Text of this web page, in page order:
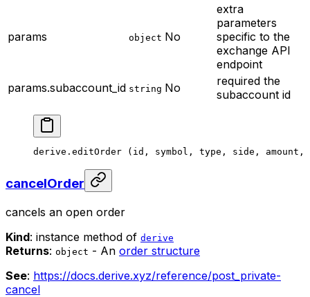
params object No
extra
parameters
specific to the
exchange API
endpoint
params.subaccount_id string No required the
subaccount id
derive. editOrder (id, symbol, type, side, amount,
cancelOrder
cancels an open order
Kind: instance method of derive
Returns: object - An order structure
See: https://docs.derive.xyz/reference/post_private-
cancel